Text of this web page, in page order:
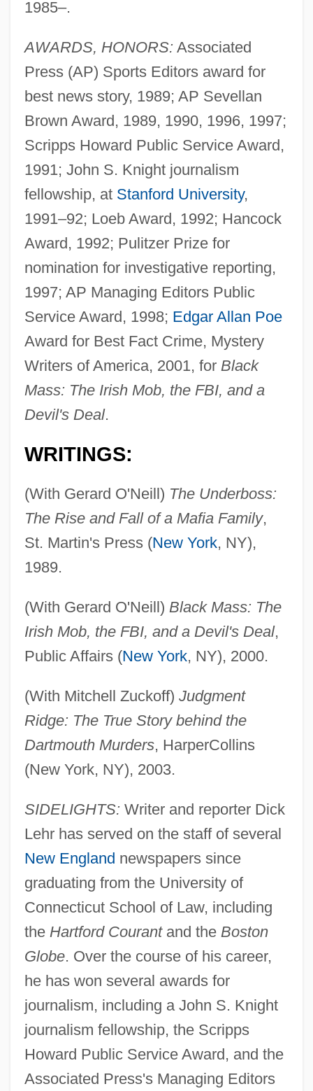
1985–.
AWARDS, HONORS: Associated
Press (AP) Sports Editors award for
best news story, 1989; AP Sevellan
Brown Award, 1989, 1990, 1996, 1997;
Scripps Howard Public Service Award,
1991; John S. Knight journalism
fellowship, at Stanford University,
1991–92; Loeb Award, 1992; Hancock
Award, 1992; Pulitzer Prize for
nomination for investigative reporting,
1997; AP Managing Editors Public
Service Award, 1998; Edgar Allan Poe
Award for Best Fact Crime, Mystery
Writers of America, 2001, for Black
Mass: The Irish Mob, the FBI, and a
Devil's Deal.
WRITINGS:
(With Gerard O'Neill) The Underboss:
The Rise and Fall of a Mafia Family,
St. Martin's Press (New York, NY),
1989.
(With Gerard O'Neill) Black Mass: The
Irish Mob, the FBI, and a Devil's Deal,
Public Affairs (New York, NY), 2000.
(With Mitchell Zuckoff) Judgment
Ridge: The True Story behind the
Dartmouth Murders, HarperCollins
(New York, NY), 2003.
SIDELIGHTS: Writer and reporter Dick
Lehr has served on the staff of several
New England newspapers since
graduating from the University of
Connecticut School of Law, including
the Hartford Courantand the Boston
Globe. Over the course of his career,
he has won several awards for
journalism, including a John S. Knight
journalism fellowship, the Scripps
Howard Public Service Award, and the
Associated Press's Managing Editors